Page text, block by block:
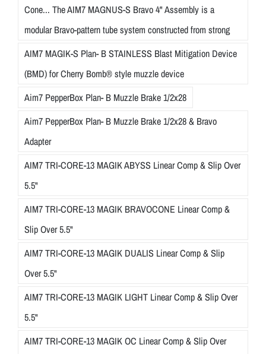
Cone... The AIM7 MAGNUS-S Bravo 4" Assembly is a
modular Bravo-pattern tube system constructed from strong
AIM7 MAGIK-S Plan- B STAINLESS Blast Mitigation Device
(BMD) for Cherry Bomb® style muzzle device
Aim7 PepperBox Plan- B Muzzle Brake 1/2x28
Aim7 PepperBox Plan- B Muzzle Brake 1/2x28 & Bravo
Adapter
AIM7 TRI-CORE-13 MAGIK ABYSS Linear Comp & Slip Over
5.5"
AIM7 TRI-CORE-13 MAGIK BRAVOCONE Linear Comp &
Slip Over 5.5"
AIM7 TRI-CORE-13 MAGIK DUALIS Linear Comp & Slip
Over 5.5"
AIM7 TRI-CORE-13 MAGIK LIGHT Linear Comp & Slip Over
5.5"
AIM7 TRI-CORE-13 MAGIK OC Linear Comp & Slip Over